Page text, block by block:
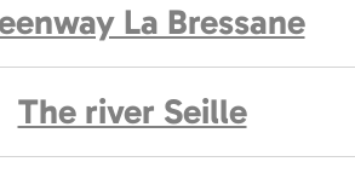
La Bressane
The river Seille